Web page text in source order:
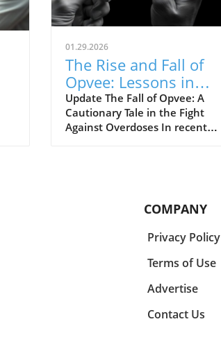
01.29.2026
The Rise and Fall of
Opvee: Lessons in
Opioid Overdose
Response
Update The Fall of Opvee: A
Cautionary Tale in the Fight
Against Overdoses In recent
reducing harm. Among these
was Opvee, a nasal spray
developed by Indivior,
designed to act as an antidote
Marketed as a powerful
promised quicker recovery
COMPANY
Privacy Policy
Terms of Use
Advertise
Contact Us